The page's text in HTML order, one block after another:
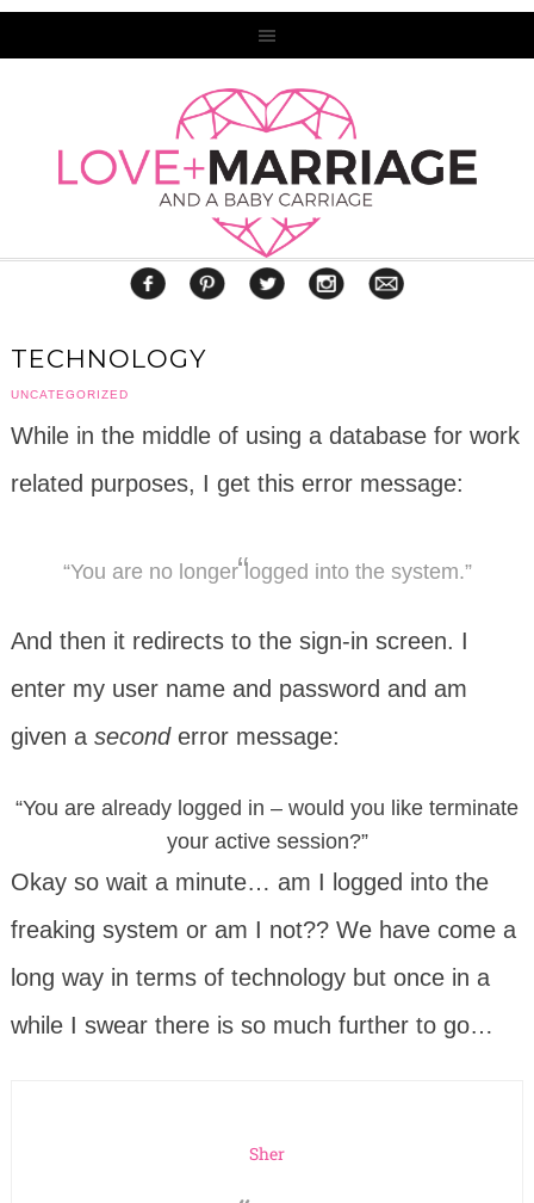
TECHNOLOGY
UNCATEGORIZED
While in the middle of using a database for work
related purposes, I get this error message:
“You are no longer logged into the system.”
And then it redirects to the sign-in screen. I
enter my user name and password and am
given a seconderror message:
“You are already logged in – would you like terminate
your active session?”
Okay so wait a minute… am I logged into the
freaking system or am I not?? We have come a
long way in terms of technology but once in a
while I swear there is so much further to go…
Sher